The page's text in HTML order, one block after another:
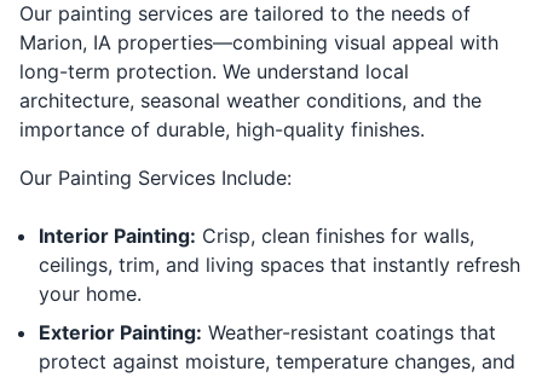
Our painting services are tailored to the needs of
Marion, IA properties—combining visual appeal with
long-term protection. We understand local
architecture, seasonal weather conditions, and the
importance of durable, high-quality finishes.
Our Painting Services Include:
Interior Painting: Crisp, clean finishes for walls,
ceilings, trim, and living spaces that instantly refresh
your home.
Exterior Painting: Weather-resistant coatings that
protect against moisture, temperature changes, and